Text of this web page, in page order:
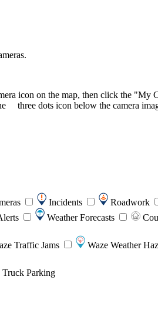
icon on the map, then click the "My
three dots icon below the camera
Incidents Roadwork
Weather Forecasts
Traffic Jams Waze Weather
Truck Parking